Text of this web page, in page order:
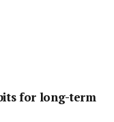
for long-term